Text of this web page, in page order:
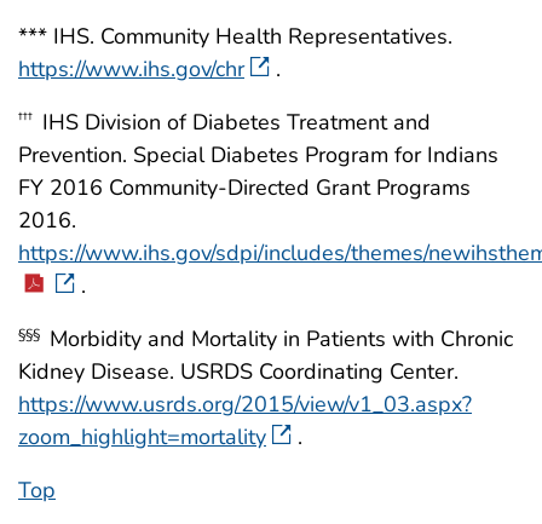
*** IHS. Community Health Representatives.
https://www.ihs.gov/chr
.
††† IHS Division of Diabetes Treatment and
Prevention. Special Diabetes Program for Indians
FY 2016 Community-Directed Grant Programs
2016.
https://www.ihs.gov/sdpi/includes/themes/
.
§§§ Morbidity and Mortality in Patients with Chronic
Kidney Disease. USRDS Coordinating Center.
https://www.usrds.org/2015/view/v1_03.aspx?
zoom_highlight=mortality
.
Top